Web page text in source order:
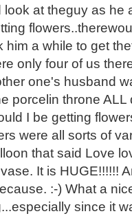
look at theguy as he
him a while to get
only four of us
one's husband
porcelin throne ALL
I be getting
were all sorts of
that said Love
It is HUGE!!!!!!
:-) What a
since it